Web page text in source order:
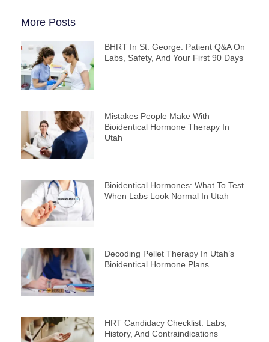
More Posts
BHRT In St. George: Patient Q&A On
Labs, Safety, And Your First 90 Days
Mistakes People Make With
Bioidentical Hormone Therapy In
Utah
Bioidentical Hormones: What To Test
When Labs Look Normal In Utah
Decoding Pellet Therapy In Utah’s
Bioidentical Hormone Plans
HRT Candidacy Checklist: Labs,
History, And Contraindications